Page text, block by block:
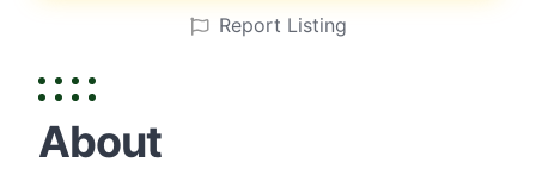
Report Listing
About